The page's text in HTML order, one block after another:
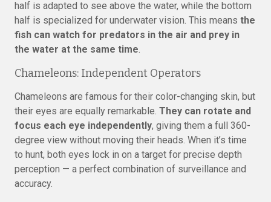
half is adapted to see above the water, while the bottom
half is specialized for underwater vision. This means the
fish can watch for predators in the air and prey in
the water at the same time.
Chameleons: Independent Operators
Chameleons are famous for their color-changing skin, but
their eyes are equally remarkable. They can rotate and
focus each eye independently, giving them a full 360-
degree view without moving their heads. When it’s time
to hunt, both eyes lock in on a target for precise depth
perception — a perfect combination of surveillance and
accuracy.